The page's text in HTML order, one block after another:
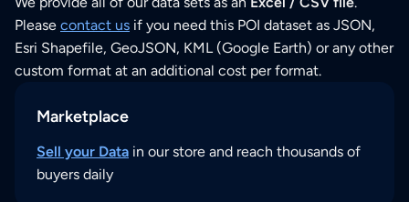
Please contact us if you need this POI dataset as JSON,
Esri Shapefile, GeoJSON, KML (Google Earth) or any other
custom format at an additional cost per format.
Marketplace
Sell your Data in our store and reach thousands of
buyers daily